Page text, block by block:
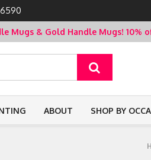
Mugs & Gold Handle Mugs! 10%
ABOUT SHOP BY